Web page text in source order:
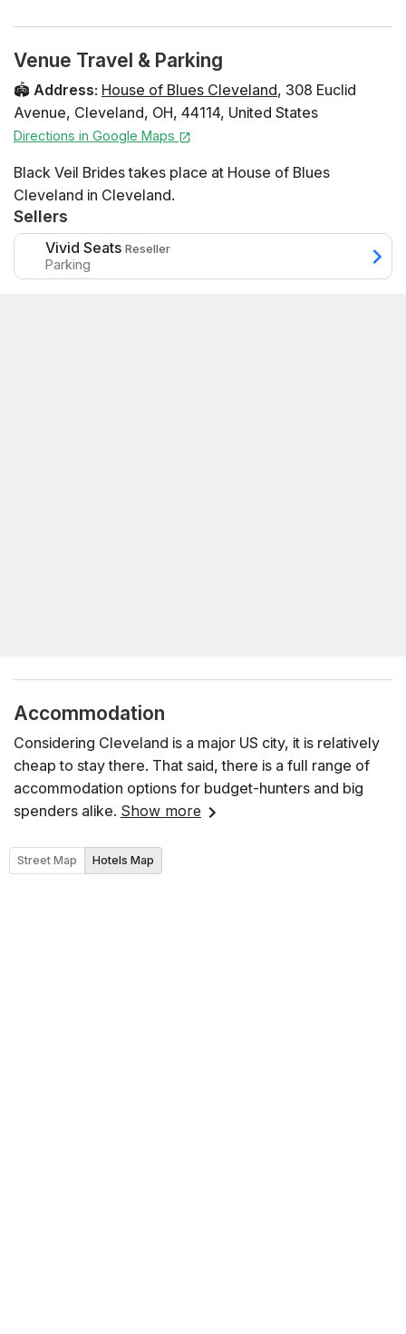
Venue Travel & Parking
🏟️ Address: House of Blues Cleveland, 308 Euclid
Avenue, Cleveland, OH, 44114, United States
Directions in Google Maps
Black Veil Brides takes place at House of Blues
Cleveland in Cleveland.
Sellers
Vivid Seats Reseller
Parking
Accommodation
Considering Cleveland is a major US city, it is relatively
cheap to stay there. That said, there is a full range of
accommodation options for budget-hunters and big
spenders alike. Show more
Street Map Hotels Map